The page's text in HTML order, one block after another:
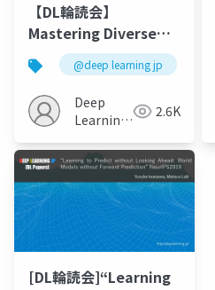
【DL輪読会】
Mastering Diverse
Domains through
World Models
@deep learning jp
Deep
Learning
2.6K
[DL輪読会]“Learning